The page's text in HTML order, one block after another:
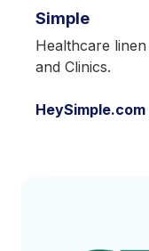
Simple
Healthcare
and Clinics.
HeySimple.com